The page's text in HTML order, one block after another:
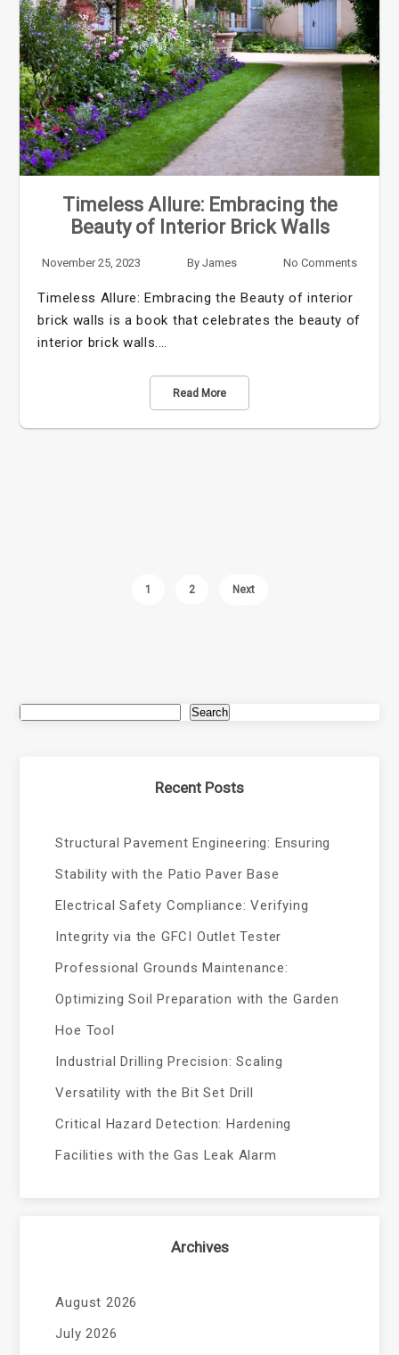
Timeless Allure: Embracing the
Beauty of Interior Brick Walls
November 25, 2023 By James No Comments
Timeless Allure: Embracing the Beauty of interior
brick walls is a book that celebrates the beauty of
interior brick walls.…
Read More
1 2 Next
Search
Recent Posts
Structural Pavement Engineering: Ensuring
Stability with the Patio Paver Base
Electrical Safety Compliance: Verifying
Integrity via the GFCI Outlet Tester
Professional Grounds Maintenance:
Optimizing Soil Preparation with the Garden
Hoe Tool
Industrial Drilling Precision: Scaling
Versatility with the Bit Set Drill
Critical Hazard Detection: Hardening
Facilities with the Gas Leak Alarm
Archives
August 2026
July 2026